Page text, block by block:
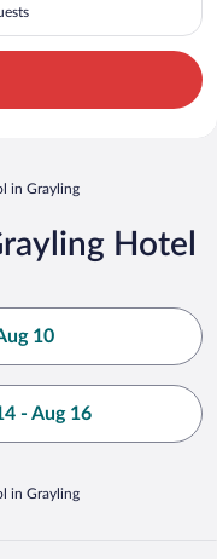
in Grayling
Hotel
10
- Aug 16
in Grayling